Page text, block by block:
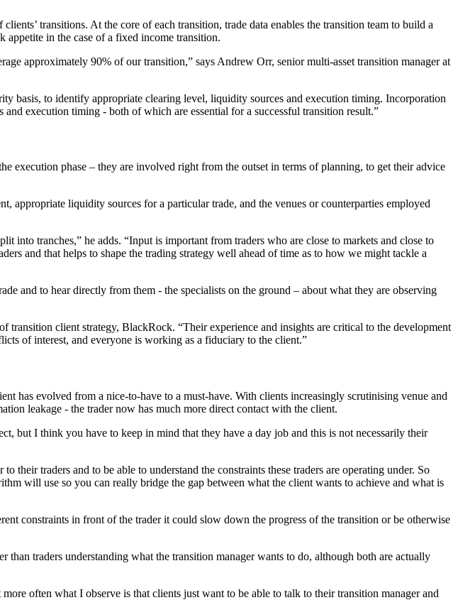
transitions. At the core of each transition, trade data enables the transition team to build a
appetite in the case of a fixed income transition.
approximately 90% of our transition,” says Andrew Orr, senior multi-asset transition manager at
basis, to identify appropriate clearing level, liquidity sources and execution timing. Incorporation
execution timing - both of which are essential for a successful transition result.”
execution phase – they are involved right from the outset in terms of planning, to get their advice
appropriate liquidity sources for a particular trade, and the venues or counterparties employed
tranches,” he adds. “Input is important from traders who are close to markets and close to
and that helps to shape the trading strategy well ahead of time as to how we might tackle a
and to hear directly from them - the specialists on the ground – about what they are observing
client strategy, BlackRock. “Their experience and insights are critical to the development
of interest, and everyone is working as a fiduciary to the client.”
evolved from a nice-to-have to a must-have. With clients increasingly scrutinising venue and
leakage - the trader now has much more direct contact with the client.
but I think you have to keep in mind that they have a day job and this is not necessarily their
traders and to be able to understand the constraints these traders are operating under. So
will use so you can really bridge the gap between what the client wants to achieve and what is
constraints in front of the trader it could slow down the progress of the transition or be otherwise
traders understanding what the transition manager wants to do, although both are actually
often what I observe is that clients just want to be able to talk to their transition manager and